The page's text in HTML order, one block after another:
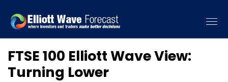
FTSE 100 Elliott Wave View:
Turning Lower